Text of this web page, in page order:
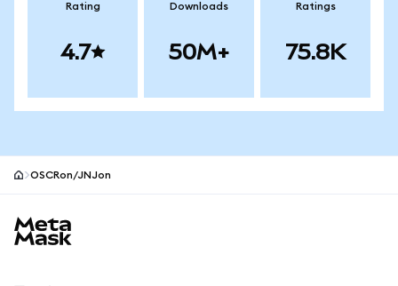
Rating
4.7
Downloads
50M+
Ratings
75.8K
OSCRon/JNJon